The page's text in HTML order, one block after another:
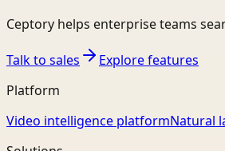
Ceptory helps enterprise teams
Talk to sales
Explore features
Platform
Video intelligence platformNatural